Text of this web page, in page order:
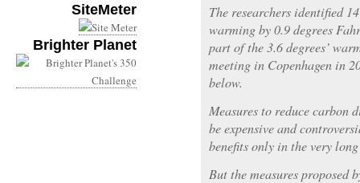
SiteMeter
Brighter Planet
The researchers identified
warming by 0.9 degrees
part of the 3.6 degrees’
meeting in Copenhagen in
below.
Measures to reduce carbon
be expensive and
benefits only in the very
But the measures proposed